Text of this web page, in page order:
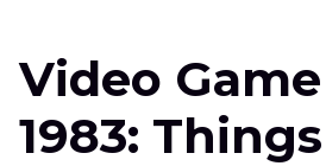
Video
1983: